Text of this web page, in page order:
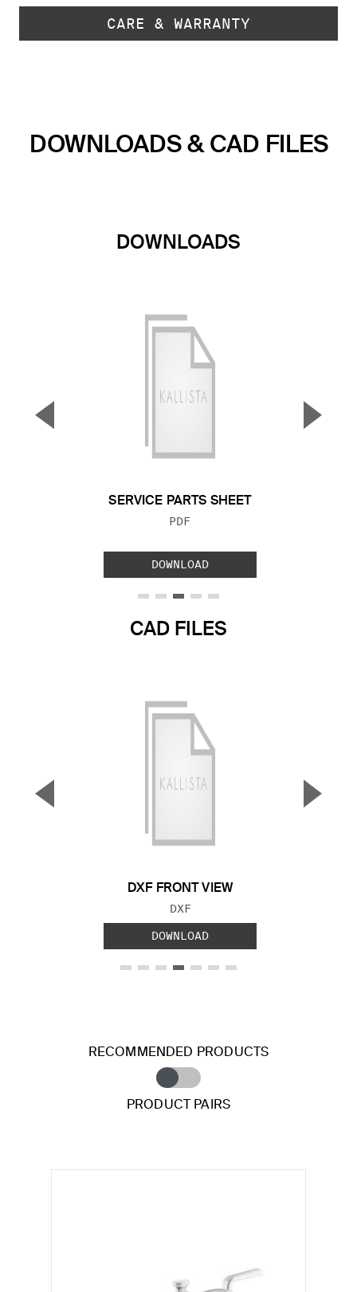
CARE & WARRANTY
DOWNLOADS & CAD FILES
DOWNLOADS
SERVICE PARTS SHEET
FILE TYPE:
PDF
DOWNLOAD
▼ ▲
CAD FILES
DXF FRONT VIEW
FILE TYPE:
DXF
DOWNLOAD
▼ ▲
RECOMMENDED PRODUCTS
PRODUCT PAIRS